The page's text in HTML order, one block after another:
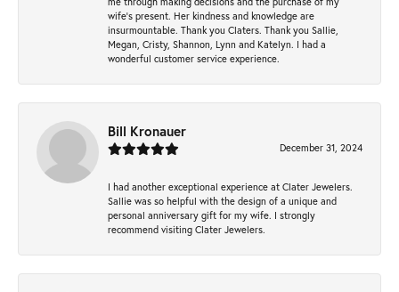
wife’s present. Her kindness and knowledge are
insurmountable. Thank you Claters. Thank you Sallie,
Megan, Cristy, Shannon, Lynn and Katelyn. I had a
wonderful customer service experience.
Bill Kronauer
December 31, 2024
I had another exceptional experience at Clater Jewelers.
Sallie was so helpful with the design of a unique and
personal anniversary gift for my wife. I strongly
recommend visiting Clater Jewelers.